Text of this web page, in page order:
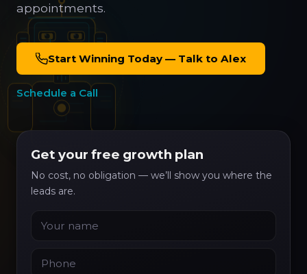
appointments.
Start Winning Today — Talk to Alex
Schedule a Call
Get your free growth plan
No cost, no obligation — we’ll show you where the
leads are.